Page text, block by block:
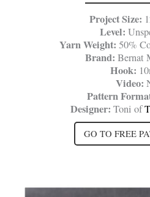
Project Size:
Level:
Yarn Weight: 50%
Brand: Bernat
Hook:
Video:
Pattern
Designer: Toni of
GO TO FREE